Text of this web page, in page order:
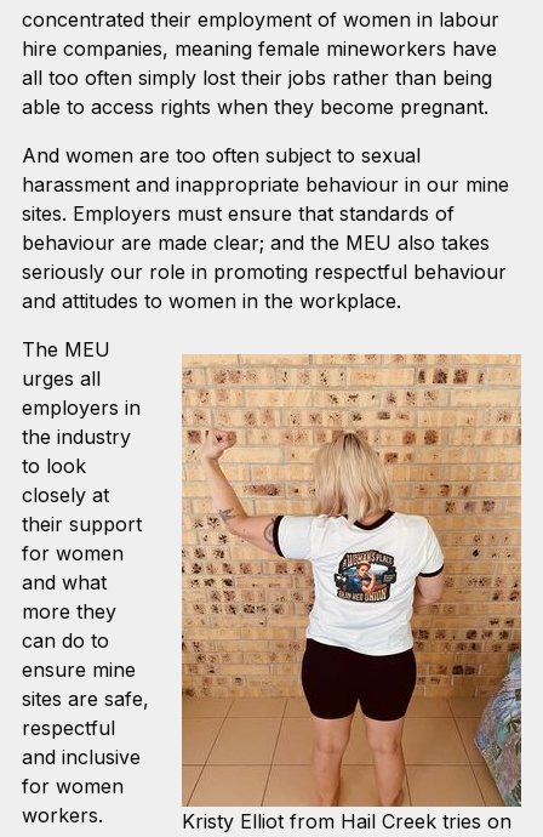
concentrated their employment of women in labour
hire companies, meaning female mineworkers have
all too often simply lost their jobs rather than being
able to access rights when they become pregnant.
And women are too often subject to sexual
harassment and inappropriate behaviour in our mine
sites. Employers must ensure that standards of
behaviour are made clear; and the MEU also takes
seriously our role in promoting respectful behaviour
and attitudes to women in the workplace.
Kristy Elliot from Hail Creek tries on
The MEU
urges all
employers in
the industry
to look
closely at
their support
for women
and what
more they
can do to
ensure mine
sites are safe,
respectful
and inclusive
for women
workers.